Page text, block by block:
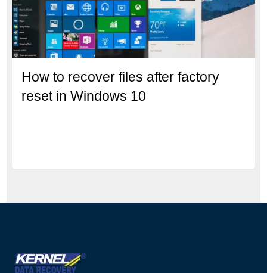
How to recover files after factory
reset in Windows 10